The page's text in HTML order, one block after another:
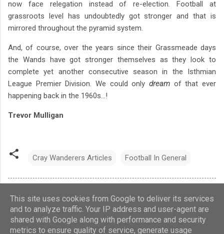
now face relegation instead of re-election. Football at
grassroots level has undoubtedly got stronger and that is
mirrored throughout the pyramid system.
And, of course, over the years since their Grassmeade days
the Wands have got stronger themselves as they look to
complete yet another consecutive season in the Isthmian
League Premier Division. We could only dream of that ever
happening back in the 1960s...!
Trevor Mulligan
Cray Wanderers Articles Football In General
Theme images byBarcin
This site uses cookies from Google to deliver its services
and to analyze traffic. Your IP address and user-agent are
shared with Google along with performance and security
metrics to ensure quality of service, generate usage